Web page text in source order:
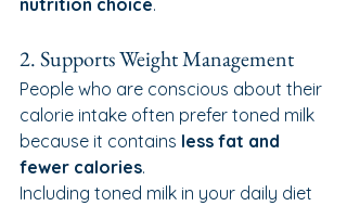
nutrition choice.
2. Supports Weight Management
People who are conscious about their
calorie intake often prefer toned milk
because it contains less fat and
fewer calories.
Including toned milk in your daily diet